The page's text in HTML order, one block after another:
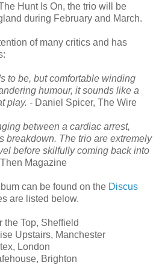
Hunt Is On, the trio will be
during February and March.
of many critics and has
to be, but comfortable winding
humour, it sounds like a
play. - Daniel Spicer, The Wire
between a cardiac arrest,
breakdown. The trio are extremely
before skilfully coming back into
Magazine
can be found on the Discus
are listed below.
the Top, Sheffield
Upstairs, Manchester
London
Brighton